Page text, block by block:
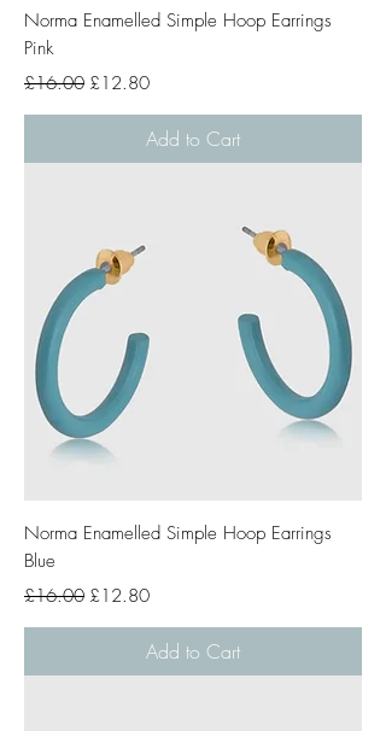
Norma Enamelled Simple Hoop Earrings
Pink
Regular Price
£16.00 Sale Price
£12.80
Add to Cart
Norma Enamelled Simple Hoop Earrings
Blue
Regular Price
£16.00 Sale Price
£12.80
Add to Cart